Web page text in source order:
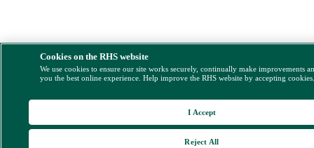
Cookies on the RHS website
We use cookies to ensure our site works securely, continually make improvements
you the best online experience. Help improve the RHS website by accepting
Reject All
I Accept